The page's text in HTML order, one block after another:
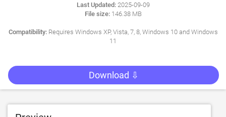
Last Updated:2025-09-09
File size:146.38 MB
Compatibility:Requires Windows XP, Vista, 7, 8, Windows 10 and Windows
11
Download ⇩